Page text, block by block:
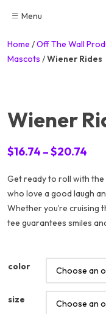
Menu
Home /Off The Wall
Mascots /Wiener Rides
Wiener
$16.74 –$20.74
Get ready to roll with
who love a good laugh
Whether you’re cruising
tee guarantees smiles
color
size